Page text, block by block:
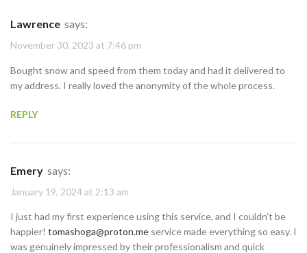
Lawrence says:
November 30, 2023 at 7:46 pm
Bought snow and speed from them today and had it delivered to
my address. I really loved the anonymity of the whole process.
REPLY
Emery says:
January 19, 2024 at 2:13 am
I just had my first experience using this service, and I couldn’t be
happier! tomashoga@proton.me service made everything so easy. I
was genuinely impressed by their professionalism and quick